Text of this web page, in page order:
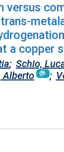
versus
a copper
; Schio,
Alberto ;